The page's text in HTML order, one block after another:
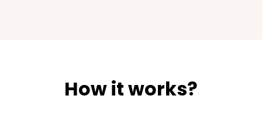
How it works?